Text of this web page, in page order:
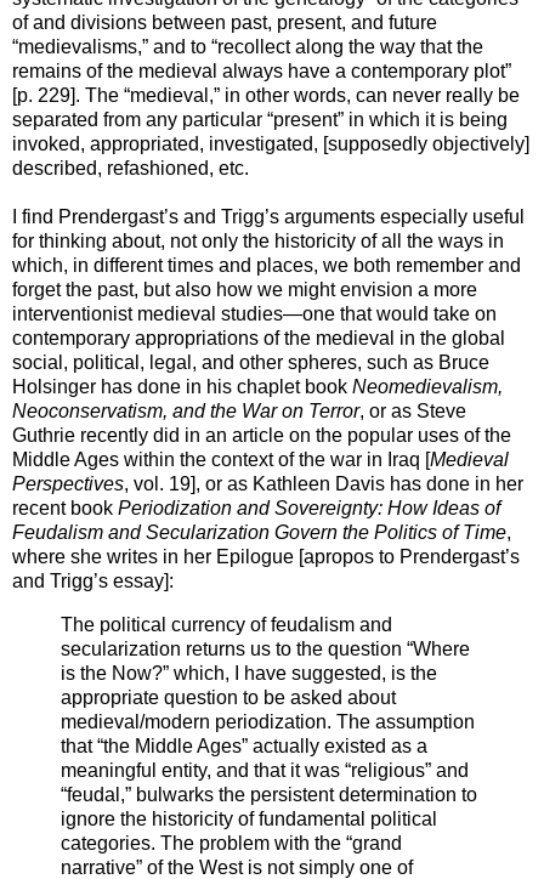
of and divisions between past, present, and future
“medievalisms,” and to “recollect along the way that the
remains of the medieval always have a contemporary plot”
[p. 229]. The “medieval,” in other words, can never really be
separated from any particular “present” in which it is being
invoked, appropriated, investigated, [supposedly objectively]
described, refashioned, etc.
I find Prendergast’s and Trigg’s arguments especially useful
for thinking about, not only the historicity of all the ways in
which, in different times and places, we both remember and
forget the past, but also how we might envision a more
interventionist medieval studies—one that would take on
contemporary appropriations of the medieval in the global
social, political, legal, and other spheres, such as Bruce
Holsinger has done in his chaplet book Neomedievalism,
Neoconservatism, and the War on Terror, or as Steve
Guthrie recently did in an article on the popular uses of the
Middle Ages within the context of the war in Iraq [Medieval
Perspectives, vol. 19], or as Kathleen Davis has done in her
recent book Periodization and Sovereignty: How Ideas of
Feudalism and Secularization Govern the Politics of Time,
where she writes in her Epilogue [apropos to Prendergast’s
and Trigg’s essay]:
The political currency of feudalism and
secularization returns us to the question “Where
is the Now?” which, I have suggested, is the
appropriate question to be asked about
medieval/modern periodization. The assumption
that “the Middle Ages” actually existed as a
meaningful entity, and that it was “religious” and
“feudal,” bulwarks the persistent determination to
ignore the historicity of fundamental political
categories. The problem with the “grand
narrative” of the West is not simply one of